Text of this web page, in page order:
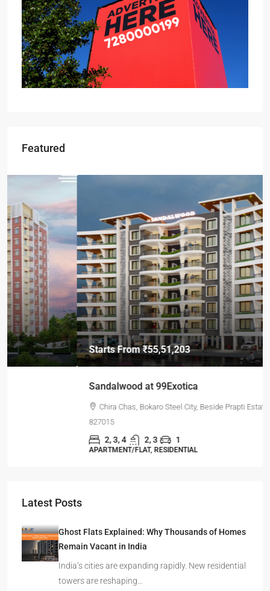
Featured
Starts From ₹55,51,203
Sandalwood at 99Exotica
Chira Chas, Bokaro Steel City, Beside Prapti Estate, Jharkhand-
1
APARTMENT/FLAT, RESIDENTIAL
Latest Posts
Ghost Flats Explained: Why Thousands of Homes
Remain Vacant in India
India’s cities are expanding rapidly. New residential
towers are reshaping…